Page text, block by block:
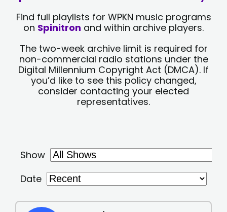
Find full playlists for WPKN music programs
on Spinitron and within archive players.
The two-week archive limit is required for
non-commercial radio stations under the
Digital Millennium Copyright Act (DMCA). If
you’d like to see this policy changed,
consider contacting your elected
representatives.